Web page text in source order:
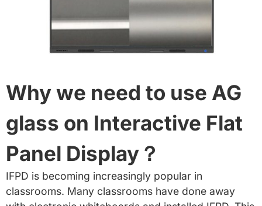
Why we need to use AG
glass on Interactive Flat
Panel Display？
IFPD is becoming increasingly popular in
classrooms. Many classrooms have done away